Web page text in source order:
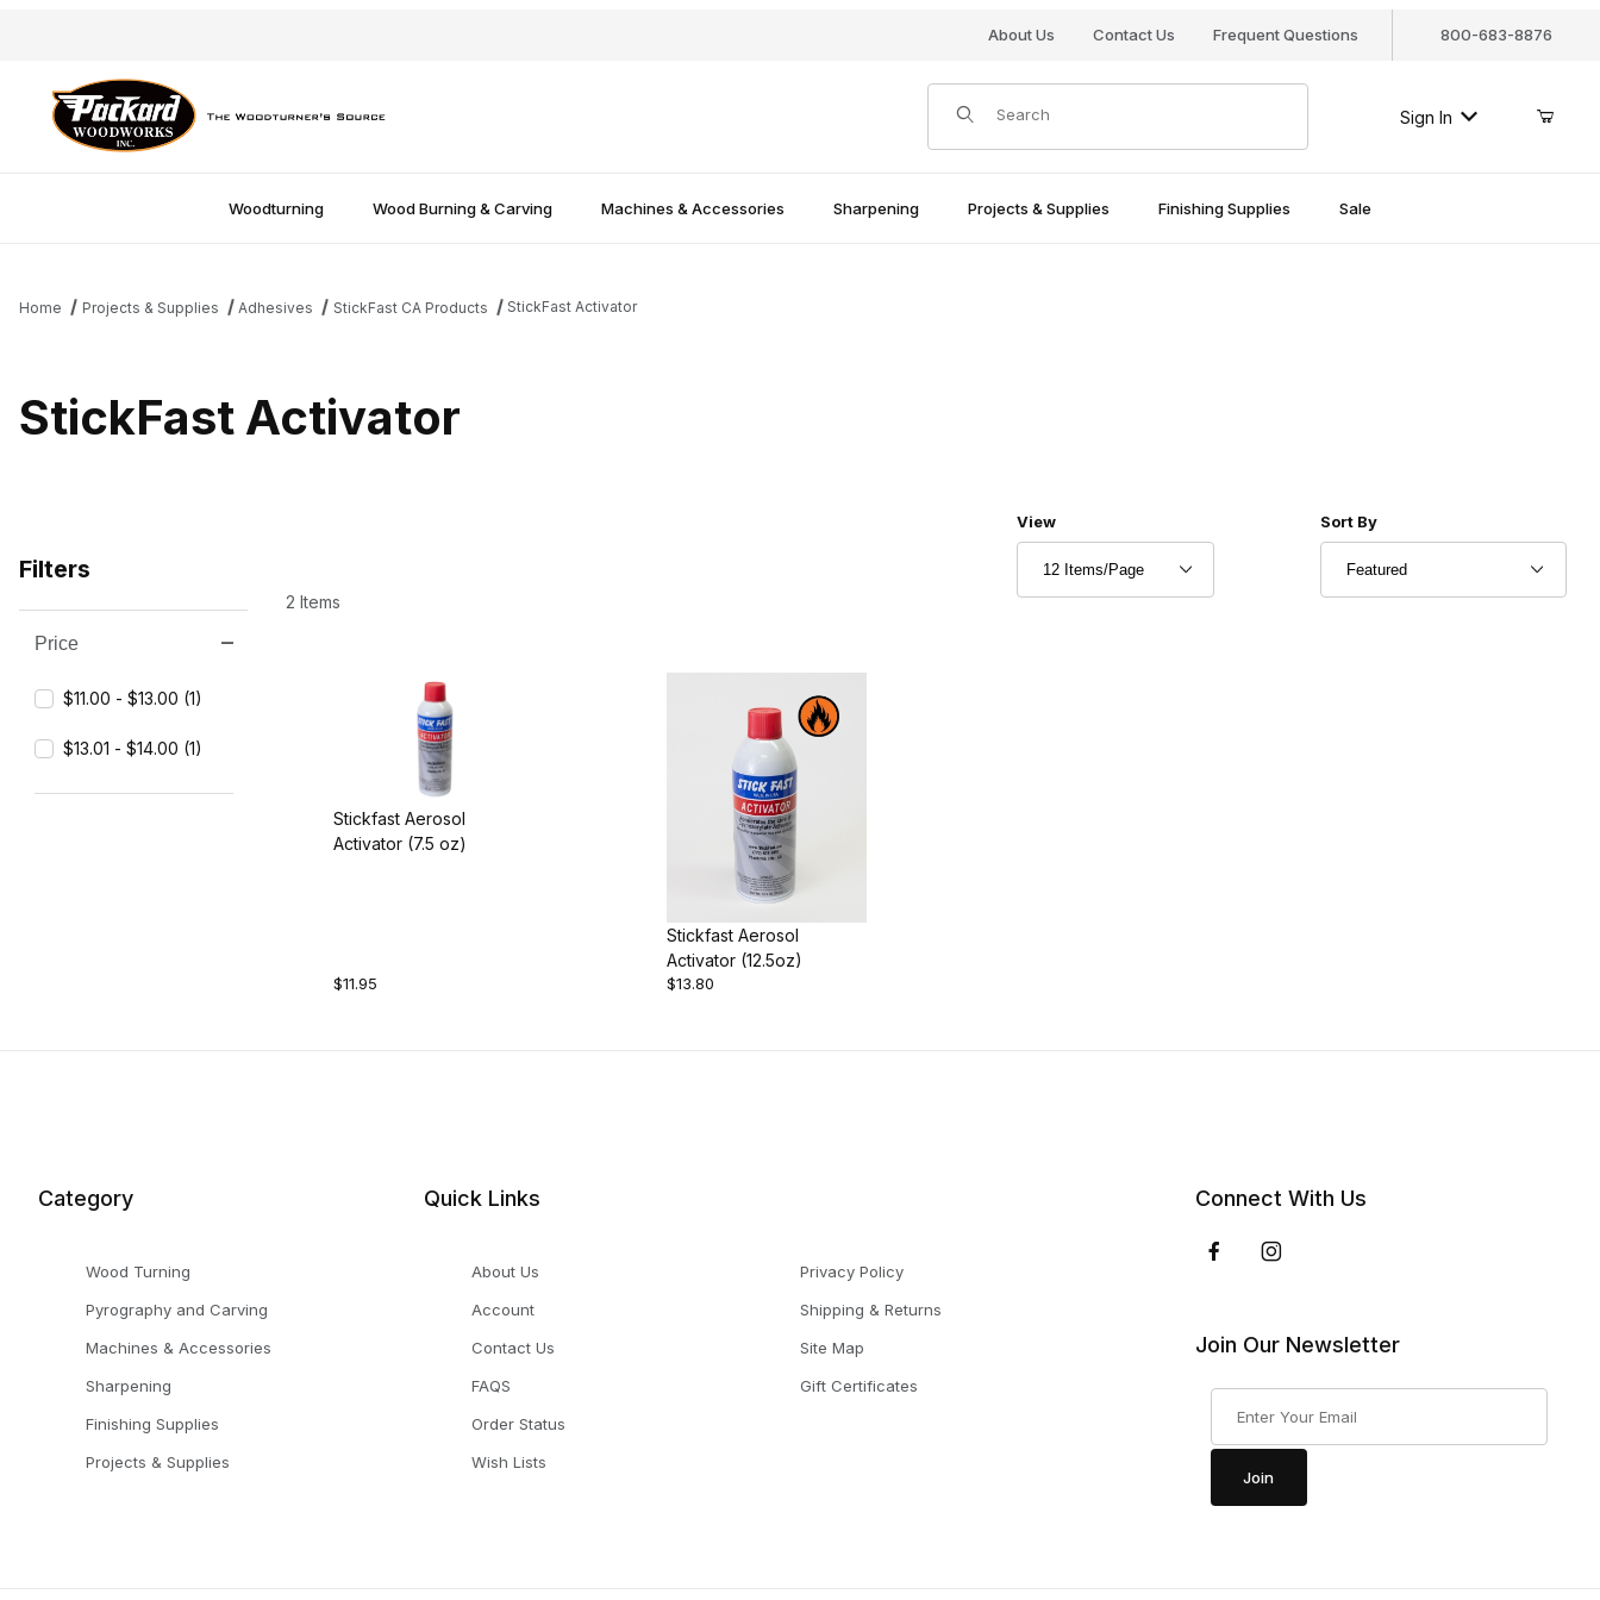
About Us Contact Us Frequent Questions 800-683-8876
Product Search
Sign In
Woodturning Wood Burning & Carving Machines & Accessories Sharpening Projects & Supplies Finishing Supplies Sale
Home Projects & Supplies Adhesives StickFast CA Products StickFast Activator
StickFast Activator
2 Items
Number of Products to Show
View Sort Products By
Sort By
Stickfast Aerosol
Activator (7.5 oz)
$11.95
Stickfast Aerosol
Activator (12.5oz)
$13.80
Filters
Search Facets
Price
$11.00 - $13.00 (1)
$13.01 - $14.00 (1)
Category
Wood Turning
Pyrography and Carving
Machines & Accessories
Sharpening
Finishing Supplies
Projects & Supplies
Quick Links
About Us
Account
Contact Us
FAQS
Order Status
Wish Lists
Privacy Policy
Shipping & Returns
Site Map
Gift Certificates
Connect With Us
Join Our Newsletter
Join